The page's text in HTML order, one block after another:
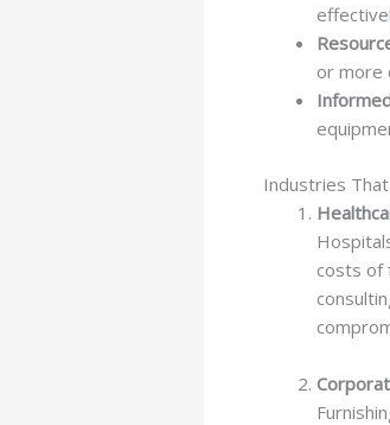
or more
Industries
costs of